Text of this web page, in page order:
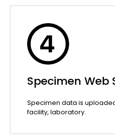
Specimen Web
Specimen data is
facility, laboratory.